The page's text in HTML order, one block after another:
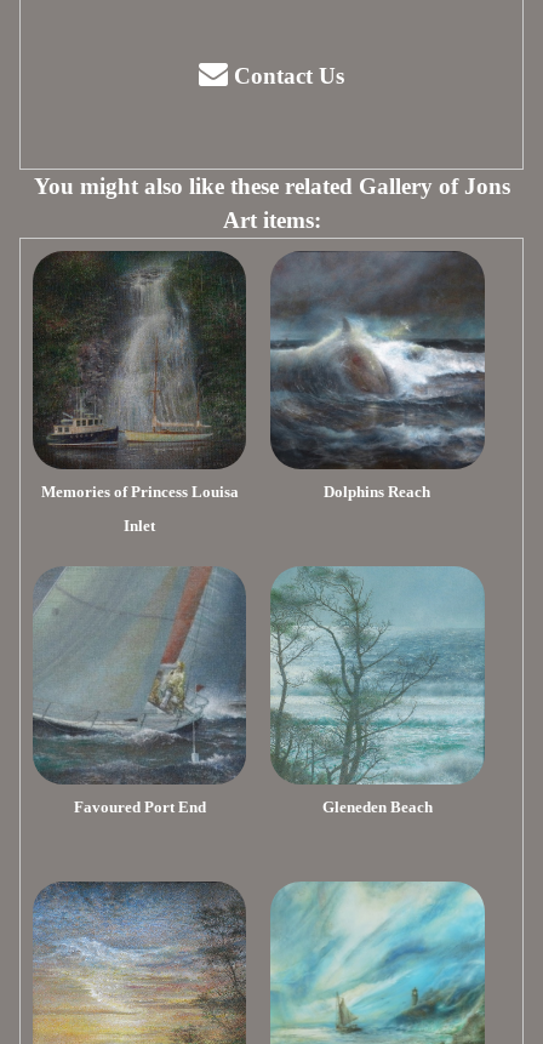
Contact Us
You might also like these related Gallery of Jons
Art items:
Memories of Princess Louisa
Inlet
Dolphins Reach
Favoured Port End Gleneden Beach